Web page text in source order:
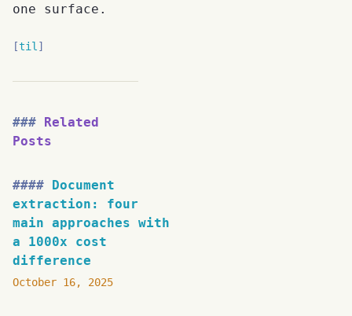
one surface.
til
Related
Posts
Document
extraction: four
main approaches with
a 1000x cost
difference
October 16, 2025